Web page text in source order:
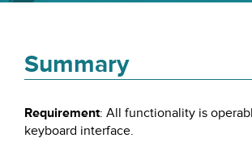
Summary
Requirement: All functionality is
keyboard interface.